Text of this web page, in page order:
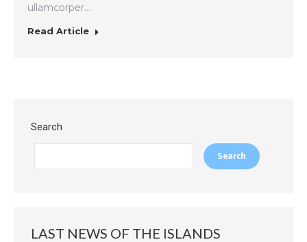
ullamcorper…
Read Article
Search
Search
LAST NEWS OF THE ISLANDS